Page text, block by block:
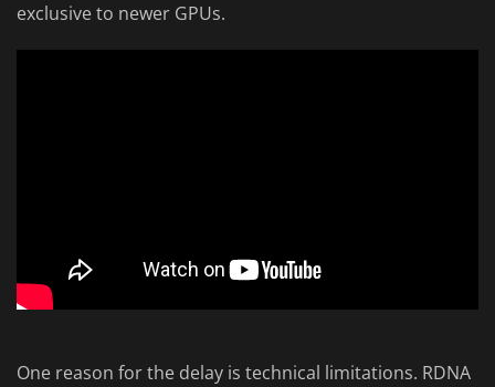
exclusive to newer GPUs.
One reason for the delay is technical limitations. RDNA